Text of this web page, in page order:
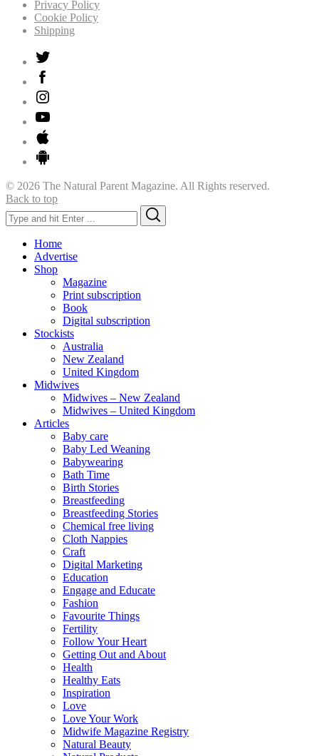
Privacy Policy
Cookie Policy
Shipping
© 2026 The Natural Parent Magazine. All Rights reserved.
Back to top
Search
for:
Home
Advertise
Shop
Magazine
Print subscription
Book
Digital subscription
Stockists
Australia
New Zealand
United Kingdom
Midwives
Midwives – New Zealand
Midwives – United Kingdom
Articles
Baby care
Baby Led Weaning
Babywearing
Bath Time
Birth Stories
Breastfeeding
Breastfeeding Stories
Chemical free living
Cloth Nappies
Craft
Digital Marketing
Education
Engage and Educate
Fashion
Favourite Things
Fertility
Follow Your Heart
Getting Out and About
Health
Healthy Eats
Inspiration
Love
Love Your Work
Midwife Magazine Registry
Natural Beauty